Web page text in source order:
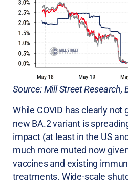
Source: Mill Street Research,
While COVID has clearly not
new BA.2 variant is
impact (at least in the US
much more muted now
vaccines and existing
treatments. Wide-scale